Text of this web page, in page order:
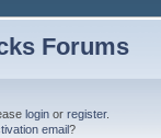
Forums
login orregister.
email?